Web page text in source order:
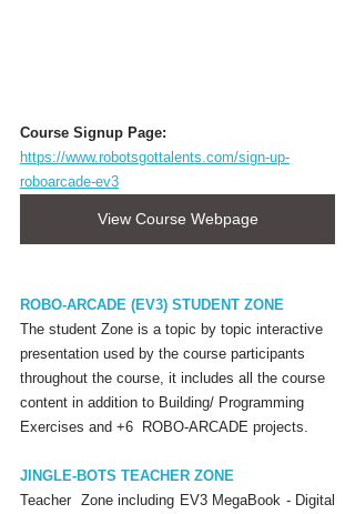
Course Signup Page:
https://www.robotsgottalents.com/sign-up-
roboarcade-ev3
View Course Webpage
ROBO-ARCADE (EV3) STUDENT ZONE
The student Zone is a topic by topic interactive
presentation used by the course participants
throughout the course, it includes all the course
content in addition to Building/ Programming
Exercises and +6  ROBO-ARCADE projects.
JINGLE-BOTS TEACHER ZONE
Teacher  Zone including EV3 MegaBook - Digital